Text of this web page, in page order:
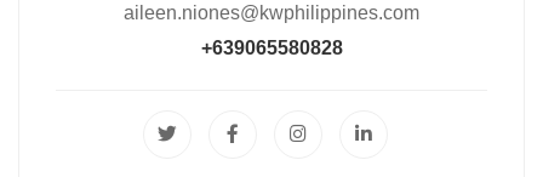
aileen.niones@kwphilippines.com
+639065580828